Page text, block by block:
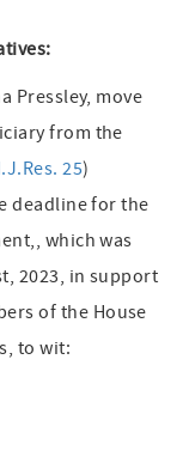
Pressley, move
from the
25)
deadline for the
which was
2023, in support
of the House
to wit: